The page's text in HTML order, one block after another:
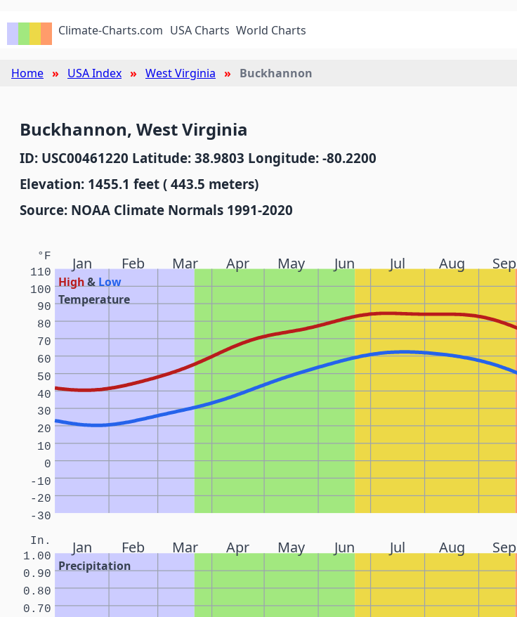
Climate-Charts.com USA Charts World Charts
Home USA Index West Virginia Buckhannon
Buckhannon, West Virginia
ID: USC00461220 Latitude: 38.9803 Longitude: -80.2200
Elevation: 1455.1 feet ( 443.5 meters)
Source: NOAA Climate Normals 1991-2020
Jan Feb Mar Apr May Jun Jul Aug Sep
High& Low
Temperature
°F
-30
-20
-10
0
10
20
30
40
50
60
70
80
90
100
110
Jan Feb Mar Apr May Jun Jul Aug Sep
Precipitation
In.
0.70
0.80
0.90
1.00